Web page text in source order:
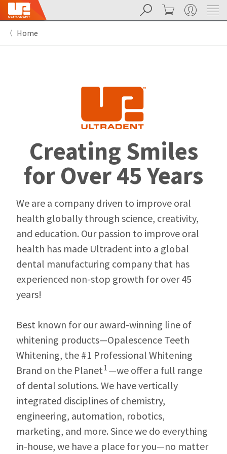
Search Cancel
Search Cart My Account
Home
Creating Smiles
for Over 45 Years
We are a company driven to improve oral
health globally through science, creativity,
and education. Our passion to improve oral
health has made Ultradent into a global
dental manufacturing company that has
experienced non-stop growth for over 45
years!
Best known for our award-winning line of
whitening products—Opalescence Teeth
Whitening, the #1 Professional Whitening
Brand on the Planet1 —we offer a full range
of dental solutions. We have vertically
integrated disciplines of chemistry,
engineering, automation, robotics,
marketing, and more. Since we do everything
in-house, we have a place for you—no matter
About
indicates
stock
and
manufacturing
team
currently
replenish
can
still
add
these
your
order
and
will
shipped
Pay
BillTrust
HighRadius.
have
automated
email
from
that
important
login
information:
Please
refer
to
this
email
follow
its
directions
to
create
your
HighRadius
account.
This